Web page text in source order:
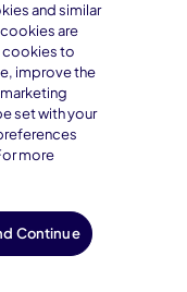
Enroll Now
and similar
are
cookies to
improve the
set with your
more
Continue